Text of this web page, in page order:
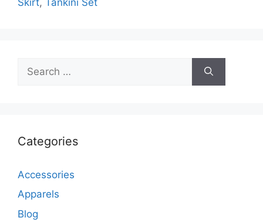
for:
Categories
Accessories
Apparels
Blog